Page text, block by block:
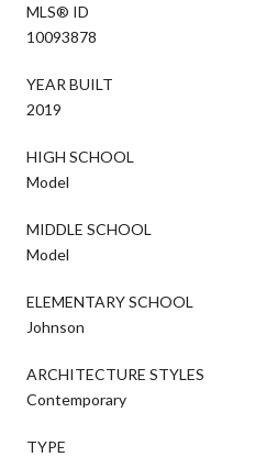
MLS® ID
10093878
YEAR BUILT
2019
HIGH SCHOOL
Model
MIDDLE SCHOOL
Model
ELEMENTARY SCHOOL
Johnson
ARCHITECTURE STYLES
Contemporary
TYPE